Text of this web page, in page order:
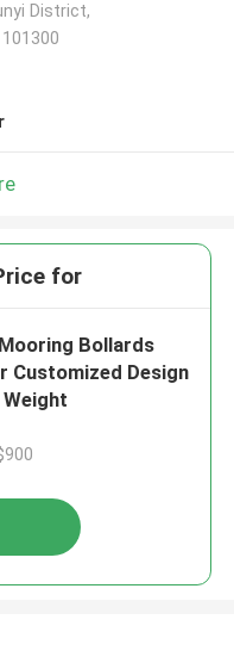
District,
101300
for
Bollards
Customized Design
Weight